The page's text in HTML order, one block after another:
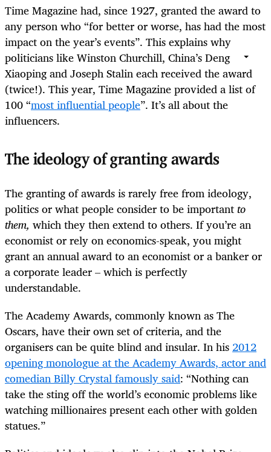
Time Magazine had, since 1927, granted the award to
any person who “for better or worse, has had the most
impact on the year’s events”. This explains why
politicians like Winston Churchill, China’s Deng
Xiaoping and Joseph Stalin each received the award
(twice!). This year, Time Magazine provided a list of
100 “most influential people”. It’s all about the
influencers.
The ideology of granting awards
The granting of awards is rarely free from ideology,
politics or what people consider to be importantto
them, which they then extend to others. If you’re an
economist or rely on economics-speak, you might
grant an annual award to an economist or a banker or
a corporate leader – which is perfectly
understandable.
The Academy Awards, commonly known as The
Oscars, have their own set of criteria, and the
organisers can be quite blind and insular. In his2012
opening monologue at the Academy Awards, actor and
comedian Billy Crystal famously said: “Nothing can
take the sting off the world’s economic problems like
watching millionaires present each other with golden
statues.”